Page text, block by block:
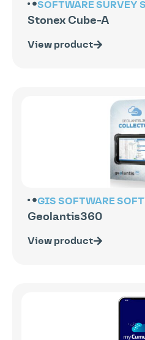
SOFTWARESURVEY
Stonex Cube-A
View product
GIS SOFTWARE
Geolantis360
View product